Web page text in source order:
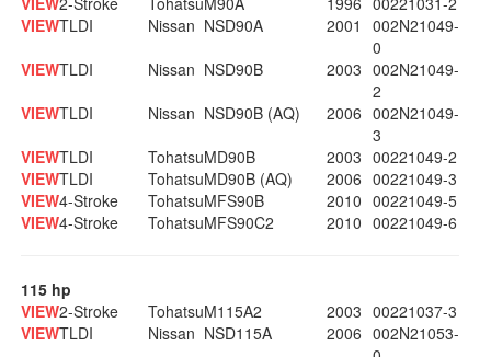
VIEWTLDI Nissan NSD90A 2001
002N21049-
0
VIEWTLDI Nissan NSD90B 2003 002N21049-
2
VIEWTLDI Nissan NSD90B (AQ) 2006 002N21049-
3
VIEWTLDI TohatsuMD90B 2003 00221049-2
VIEWTLDI TohatsuMD90B (AQ) 2006 00221049-3
VIEW4-Stroke TohatsuMFS90B 2010 00221049-5
VIEW4-Stroke TohatsuMFS90C2 2010 00221049-6
115 hp
VIEW2-Stroke TohatsuM115A2 2003 00221037-3
VIEWTLDI Nissan NSD115A 2006 002N21053-